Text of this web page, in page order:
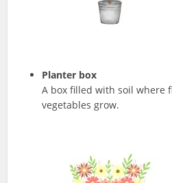
Planter box
A box filled with soil where
vegetables grow.